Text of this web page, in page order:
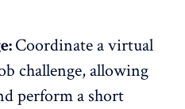
Coordinate a virtual
challenge, allowing
perform a short